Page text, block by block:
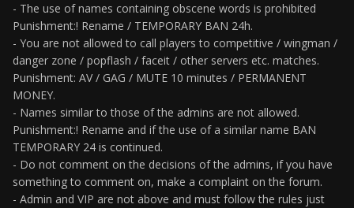
- The use of names containing obscene words is prohibited
Punishment:! Rename / TEMPORARY BAN 24h.
- You are not allowed to call players to competitive / wingman /
danger zone / popflash / faceit / other servers etc. matches.
Punishment: AV / GAG / MUTE 10 minutes / PERMANENT
MONEY.
- Names similar to those of the admins are not allowed.
Punishment:! Rename and if the use of a similar name BAN
TEMPORARY 24 is continued.
- Do not comment on the decisions of the admins, if you have
something to comment on, make a complaint on the forum.
- Admin and VIP are not above and must follow the rules just